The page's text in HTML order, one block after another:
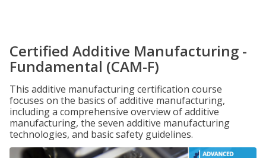
Certified Additive Manufacturing -
Fundamental (CAM-F)
This additive manufacturing certification course
focuses on the basics of additive manufacturing,
including a comprehensive overview of additive
manufacturing, the seven additive manufacturing
technologies, and basic safety guidelines.